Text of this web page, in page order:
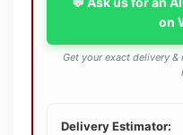
on
Get your exact delivery
Delivery Estimator: